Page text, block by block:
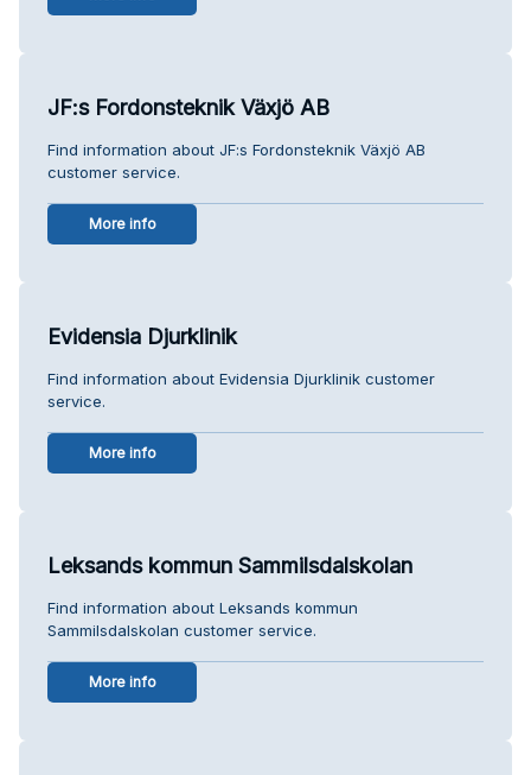
JF:s Fordonsteknik Växjö AB
Find information about JF:s Fordonsteknik Växjö AB
customer service.
More info
Evidensia Djurklinik
Find information about Evidensia Djurklinik customer
service.
More info
Leksands kommun Sammilsdalskolan
Find information about Leksands kommun
Sammilsdalskolan customer service.
More info